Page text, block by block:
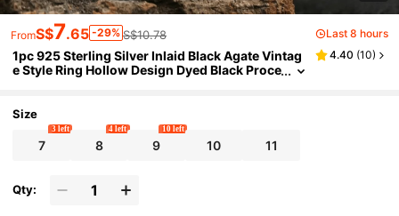
FromS$7.65 -29% S$10.78 Last 8 hours
1pc 925 Sterling Silver Inlaid Black Agate Vintag
e Style Ring Hollow Design Dyed Black Proce
4.40 (10)
Size
7
3 left
8
4 left
9
10 left
10 11
Qty: